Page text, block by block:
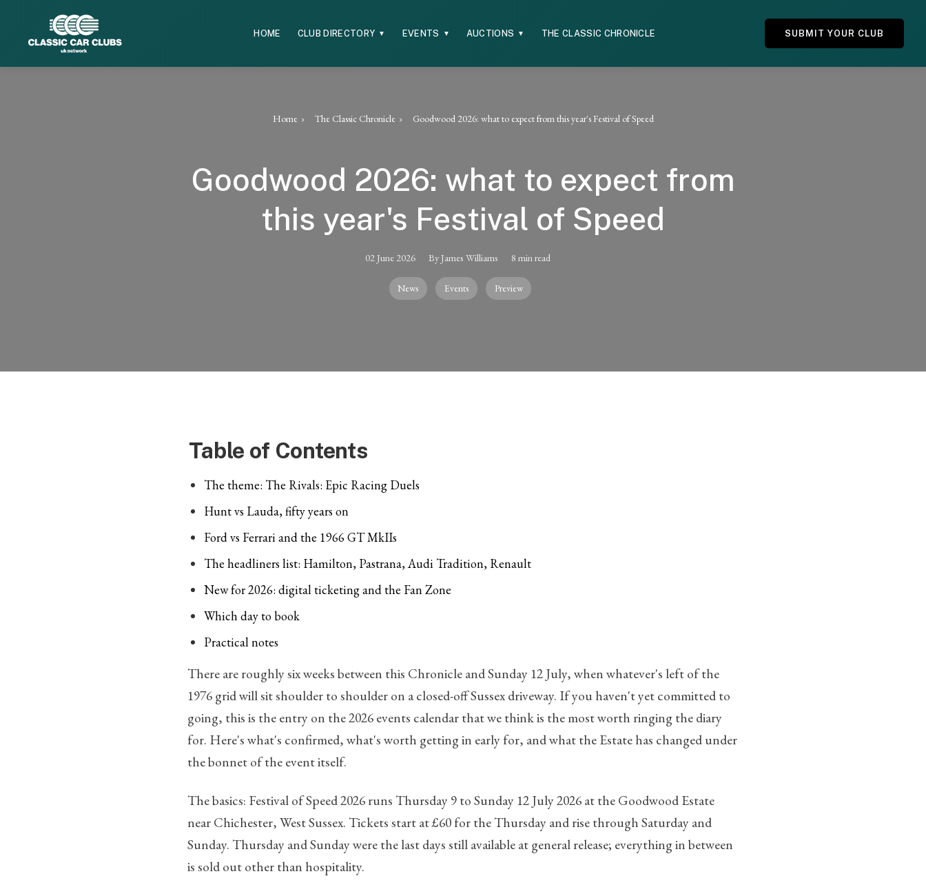
HOME CLUB DIRECTORY ▼ EVENTS ▼ AUCTIONS ▼ THE CLASSIC CHRONICLE SUBMIT YOUR CLUB
Home The Classic Chronicle Goodwood 2026: what to expect from this year's Festival of Speed
Goodwood 2026: what to expect from
this year's Festival of Speed
02 June 2026 By James Williams 8 min read
News Events Preview
Table of Contents
The theme: The Rivals: Epic Racing Duels
Hunt vs Lauda, fifty years on
Ford vs Ferrari and the 1966 GT MkIIs
The headliners list: Hamilton, Pastrana, Audi Tradition, Renault
New for 2026: digital ticketing and the Fan Zone
Which day to book
Practical notes
There are roughly six weeks between this Chronicle and Sunday 12 July, when whatever's left of the
1976 grid will sit shoulder to shoulder on a closed-off Sussex driveway. If you haven't yet committed to
going, this is the entry on the 2026 events calendar that we think is the most worth ringing the diary
for. Here's what's confirmed, what's worth getting in early for, and what the Estate has changed under
the bonnet of the event itself.
The basics: Festival of Speed 2026 runs Thursday 9 to Sunday 12 July 2026 at the Goodwood Estate
near Chichester, West Sussex. Tickets start at £60 for the Thursday and rise through Saturday and
Sunday. Thursday and Sunday were the last days still available at general release; everything in between
is sold out other than hospitality.